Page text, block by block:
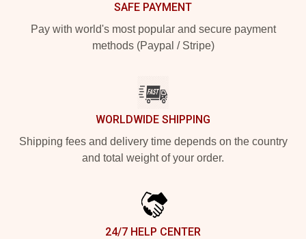
SAFE PAYMENT
Pay with world's most popular and secure payment
methods (Paypal / Stripe)
WORLDWIDE SHIPPING
Shipping fees and delivery time depends on the country
and total weight of your order.
24/7 HELP CENTER